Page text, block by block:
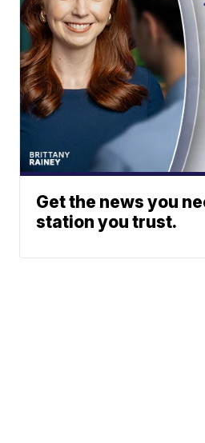
Get the news you
station you trust.